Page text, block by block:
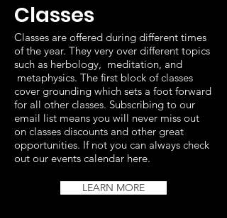
Classes
Classes are offered during different times
of the year. They very over different topics
such as herbology, meditation, and
metaphysics. The first block of classes
cover grounding which sets a foot forward
for all other classes. Subscribing to our
email list means you will never miss out
on classes discounts and other great
opportunities. If not you can always check
out our events calendar here.
LEARN MORE